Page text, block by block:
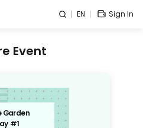
EN Sign In
Event
Garden
#1